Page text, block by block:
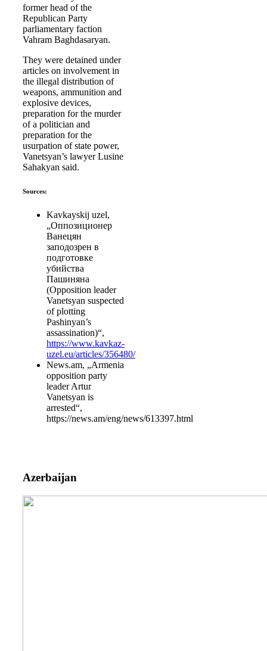
former head of the
Republican Party
parliamentary faction
Vahram Baghdasaryan.
They were detained under
articles on involvement in
the illegal distribution of
weapons, ammunition and
explosive devices,
preparation for the murder
of a politician and
preparation for the
usurpation of state power,
Vanetsyan’s lawyer Lusine
Sahakyan said.
Sources:
Kavkayskij uzel,
„Оппозиционер
Ванецян
заподозрен в
подготовке
убийства
Пашиняна
(Opposition leader
Vanetsyan suspected
of plotting
Pashinyan’s
assassination)“,
https://www.kavkaz-
uzel.eu/articles/356480/
News.am, „Armenia
opposition party
leader Artur
Vanetsyan is
arrested“,
https://news.am/eng/news/613397.html
Azerbaijan